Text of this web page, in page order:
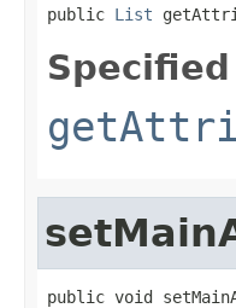
public List
public void